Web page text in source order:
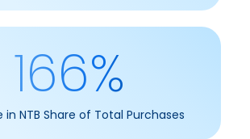
166%
in NTB Share of Total Purchases